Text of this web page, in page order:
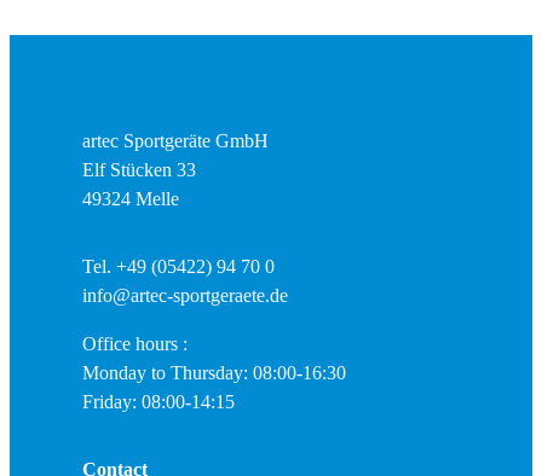
artec Sportgeräte GmbH
Elf Stücken 33
49324 Melle
Tel. +49 (05422) 94 70 0
info@artec-sportgeraete.de
Office hours :
Monday to Thursday: 08:00-16:30
Friday: 08:00-14:15
Contact